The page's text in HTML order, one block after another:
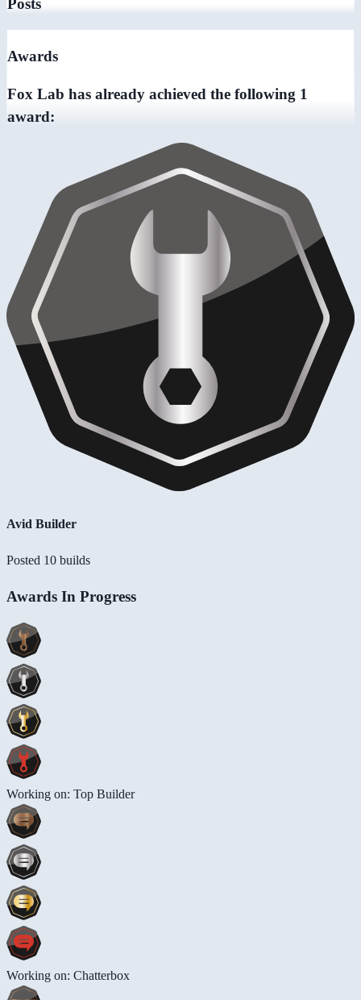
Awards
Fox Lab has already achieved the following 1
award:
Avid Builder
Posted 10 builds
Awards In Progress
Working on: Top Builder
Working on: Chatterbox